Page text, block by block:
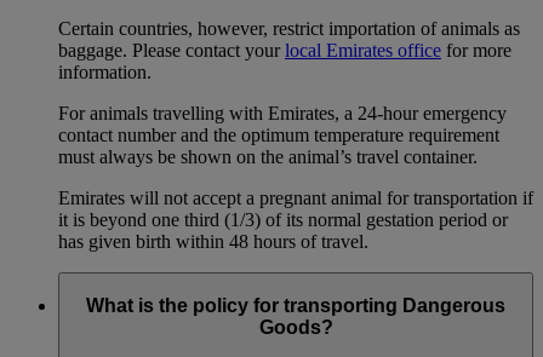
Certain countries, however, restrict importation of animals as
baggage. Please contact yourlocal Emirates office for more
information.
For animals travelling with Emirates, a 24-hour emergency
contact number and the optimum temperature requirement
must always be shown on the animal’s travel container.
Emirates will not accept a pregnant animal for transportation if
it is beyond one third (1/3) of its normal gestation period or
has given birth within 48 hours of travel.
What is the policy for transporting Dangerous
Goods?